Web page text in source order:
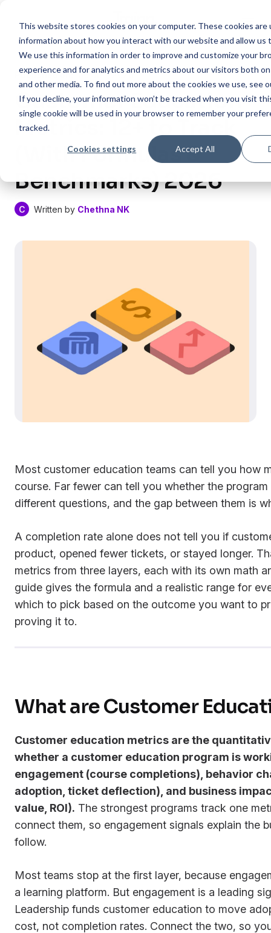
This website stores cookies on your computer. These cookies
information about how you interact with our website and allow us
We use this information in order to improve and customize your
experience and for analytics and metrics about our visitors both
and other media. To find out more about the cookies we use, see
If you decline, your information won’t be tracked when you visit
single cookie will be used in your browser to remember your
tracked.
Cookies settings Accept All
Published on: 06 Jul , 2026
Customer Education
Metrics: 12+ to Track
(With Formulas &
Benchmarks) 2026
C Written by Chethna NK
Most customer education teams can tell you how
course. Far fewer can tell you whether the
different questions, and the gap between them is
A completion rate alone does not tell you if
product, opened fewer tickets, or stayed longer.
metrics from three layers, each with its own math
guide gives the formula and a realistic range for
which to pick based on the outcome you want to
proving it to.
What are Customer
Customer education metrics are the
whether a customer education program is
engagement (course completions), behavior
adoption, ticket deflection), and business
value, ROI). The strongest programs track one
connect them, so engagement signals explain the
follow.
Most teams stop at the first layer, because
a learning platform. But engagement is a leading
Leadership funds customer education to move
cost, not completion rates. Connect the two, so